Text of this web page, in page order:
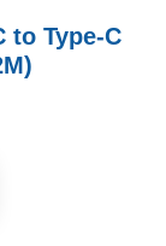
to Type-C